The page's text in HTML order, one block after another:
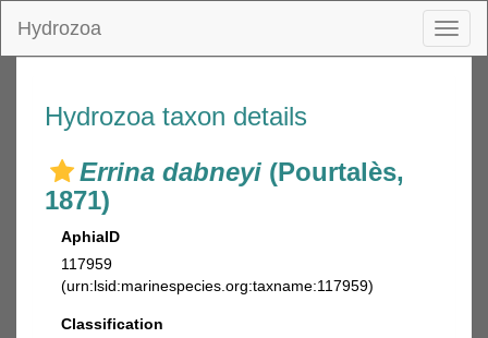
Hydrozoa
Hydrozoa taxon details
Errina dabneyi (Pourtalès,
1871)
AphiaID
117959
(urn:lsid:marinespecies.org:taxname:117959)
Classification